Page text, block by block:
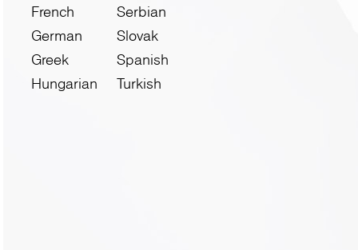
French
German
Greek
Hungarian
Serbian
Slovak
Spanish
Turkish